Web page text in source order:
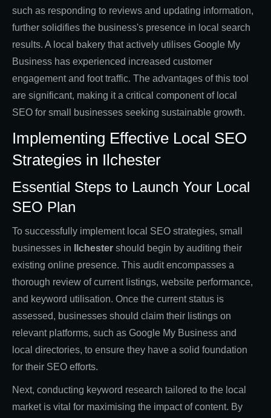
such as responding to reviews and updating information,
further solidifies the business's presence in local search
results. A local bakery that actively utilises Google My
Business has experienced increased customer
engagement and foot traffic. The advantages of this tool
are significant, making it a critical component of local
SEO for small businesses seeking sustainable growth.
Implementing Effective Local SEO
Strategies in Ilchester
Essential Steps to Launch Your Local
SEO Plan
To successfully implement local SEO strategies, small
businesses in
Ilchester should begin by auditing their
existing online presence. This audit encompasses a
thorough review of current listings, website performance,
and keyword utilisation. Once the current status is
assessed, businesses should claim their listings on
relevant platforms, such as Google My Business and
local directories, to ensure they have a solid foundation
for their SEO efforts.
Next, conducting keyword research tailored to the local
market is vital for maximising the impact of content. By